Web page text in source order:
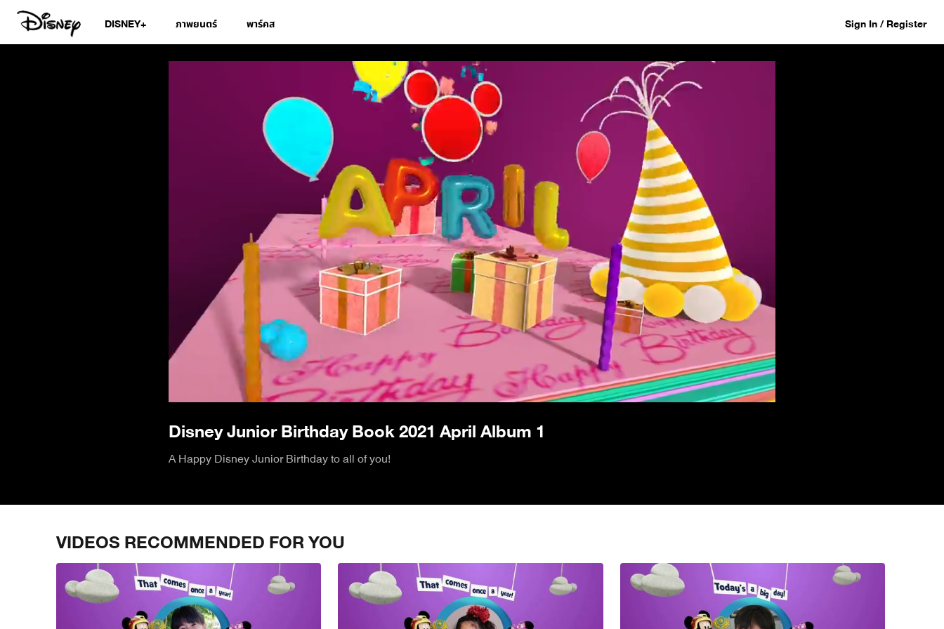
DISNEY+ ภาพยนตร์ พาร์คส Sign In / Register
Disney Junior Birthday Book 2021 April Album 1
Disney Junior Birthday Book 2021 April Album 1
A Happy Disney Junior Birthday to all of you!
VIDEOS RECOMMENDED FOR YOU